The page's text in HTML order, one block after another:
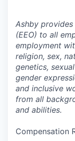
Ashby
(EEO) to all
employment
religion, sex,
genetics,
gender
and inclusive
from all
and abilities.
Compensation